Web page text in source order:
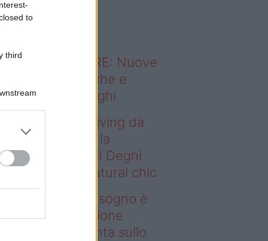
to
third
sapevi che...
ABITARE: Nuove
domestiche e
dei luoghi
– Avere un living da
è possibile: la
Karan di Deghi
sullo stile natural chic
un living da sogno è
la collezione
di Deghi punta sullo